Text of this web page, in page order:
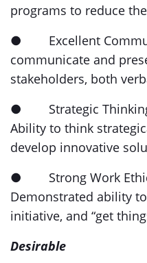
programs to reduce
● Excellent
communicate and
stakeholders, both
● Strategic Thinking
Ability to think
develop innovative
● Strong Work
Demonstrated ability
initiative, and “get
Desirable